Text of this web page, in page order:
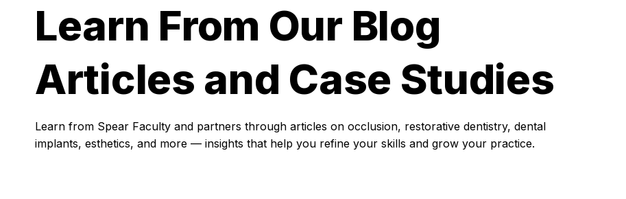
Learn From Our Blog
Articles and Case Studies
Learn from Spear Faculty and partners through articles on occlusion, restorative dentistry, dental
implants, esthetics, and more — insights that help you refine your skills and grow your practice.